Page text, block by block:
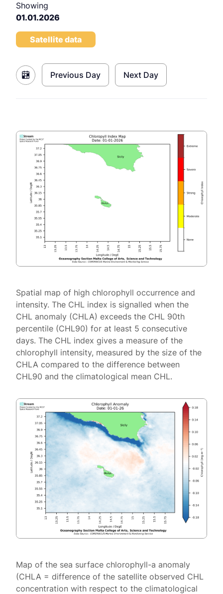
Showing
01.01.2026
Satellite data
Previous Day Next Day
Spatial map of high chlorophyll occurrence and
intensity. The CHL index is signalled when the
CHL anomaly (CHLA) exceeds the CHL 90th
percentile (CHL90) for at least 5 consecutive
days. The CHL index gives a measure of the
chlorophyll intensity, measured by the size of the
CHLA compared to the difference between
CHL90 and the climatological mean CHL.
Map of the sea surface chlorophyll-a anomaly
(CHLA = difference of the satellite observed CHL
concentration with respect to the climatological